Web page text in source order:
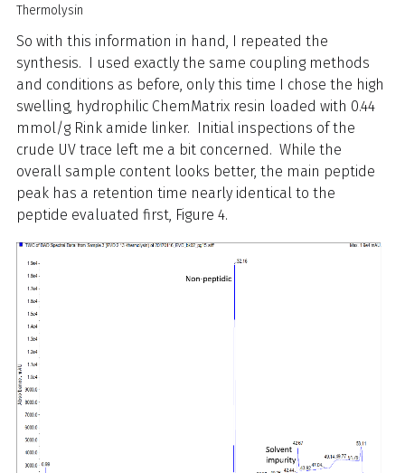
Thermolysin
So with this information in hand, I repeated the
synthesis. I used exactly the same coupling methods
and conditions as before, only this time I chose the high
swelling, hydrophilic ChemMatrix resin loaded with 0.44
mmol/g Rink amide linker. Initial inspections of the
crude UV trace left me a bit concerned. While the
overall sample content looks better, the main peptide
peak has a retention time nearly identical to the
peptide evaluated first, Figure 4.